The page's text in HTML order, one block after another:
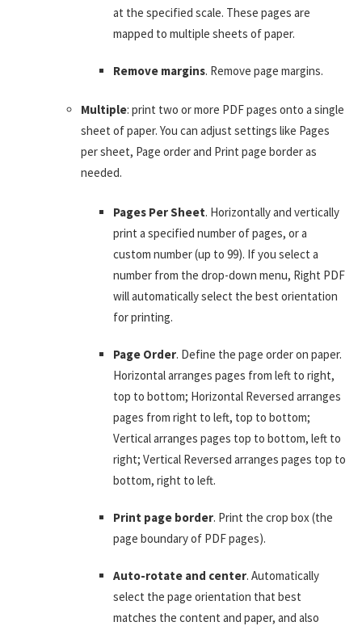
at the specified scale. These pages are
mapped to multiple sheets of paper.
Remove margins. Remove page margins.
Multiple: print two or more PDF pages onto a single
sheet of paper. You can adjust settings like Pages
per sheet, Page order and Print page border as
needed.
Pages Per Sheet. Horizontally and vertically
print a specified number of pages, or a
custom number (up to 99). If you select a
number from the drop-down menu, Right PDF
will automatically select the best orientation
for printing.
Page Order. Define the page order on paper.
Horizontal arranges pages from left to right,
top to bottom; Horizontal Reversed arranges
pages from right to left, top to bottom;
Vertical arranges pages top to bottom, left to
right; Vertical Reversed arranges pages top to
bottom, right to left.
Print page border. Print the crop box (the
page boundary of PDF pages).
Auto-rotate and center. Automatically
select the page orientation that best
matches the content and paper, and also